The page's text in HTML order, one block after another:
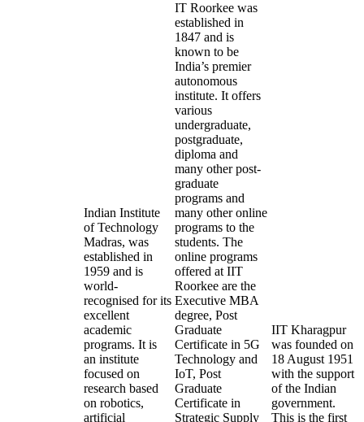
Indian Institute
of Technology
Madras, was
established in
1959 and is
world-
recognised for its
excellent
academic
programs. It is
an institute
focused on
research based
on robotics,
artificial
IT Roorkee was
established in
1847 and is
known to be
India’s premier
autonomous
institute. It offers
various
undergraduate,
postgraduate,
diploma and
many other post-
graduate
programs and
many other online
programs to the
students. The
online programs
offered at IIT
Roorkee are the
Executive MBA
degree, Post
Graduate
Certificate in 5G
Technology and
IoT, Post
Graduate
Certificate in
Strategic Supply
IIT Kharagpur
was founded on
18 August 1951
with the support
of the Indian
government.
This is the first